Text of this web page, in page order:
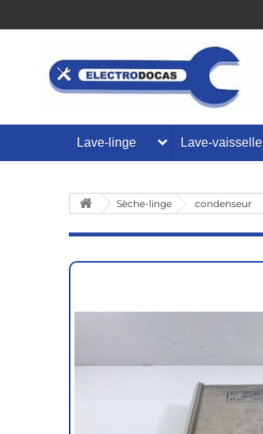
Lave-linge Lave-vaisselle
Sèche-linge condenseur